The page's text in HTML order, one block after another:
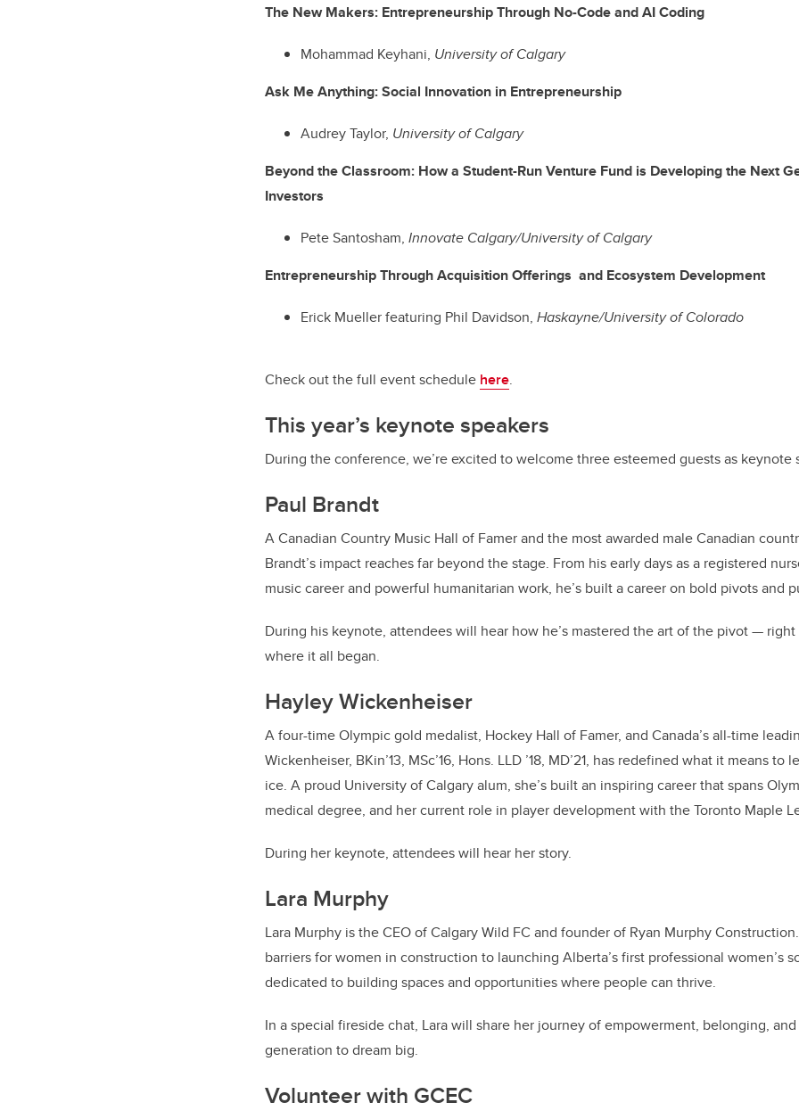
The New Makers: Entrepreneurship Through No-Code and AI Coding
Mohammad Keyhani, University of Calgary
Ask Me Anything: Social Innovation in Entrepreneurship
Audrey Taylor, University of Calgary
Beyond the Classroom: How a Student-Run Venture Fund is Developing the Next
Investors
Pete Santosham, Innovate Calgary/University of Calgary
Entrepreneurship Through Acquisition Offerings and Ecosystem Development
Erick Mueller featuring Phil Davidson, Haskayne/University of Colorado
Check out the full event schedule here.
This year’s keynote speakers
During the conference, we’re excited to welcome three esteemed guests as keynote
Paul Brandt
A Canadian Country Music Hall of Famer and the most awarded male Canadian
Brandt’s impact reaches far beyond the stage. From his early days as a registered
music career and powerful humanitarian work, he’s built a career on bold pivots and
During his keynote, attendees will hear how he’s mastered the art of the pivot —
where it all began.
Hayley Wickenheiser
A four-time Olympic gold medalist, Hockey Hall of Famer, and Canada’s all-time
Wickenheiser, BKin’13, MSc’16, Hons. LLD ’18, MD’21, has redefined what it means
ice. A proud University of Calgary alum, she’s built an inspiring career that spans
medical degree, and her current role in player development with the Toronto Maple
During her keynote, attendees will hear her story.
Lara Murphy
Lara Murphy is the CEO of Calgary Wild FC and founder of Ryan Murphy
barriers for women in construction to launching Alberta’s first professional women’s
dedicated to building spaces and opportunities where people can thrive.
In a special fireside chat, Lara will share her journey of empowerment, belonging,
generation to dream big.
Volunteer with GCEC